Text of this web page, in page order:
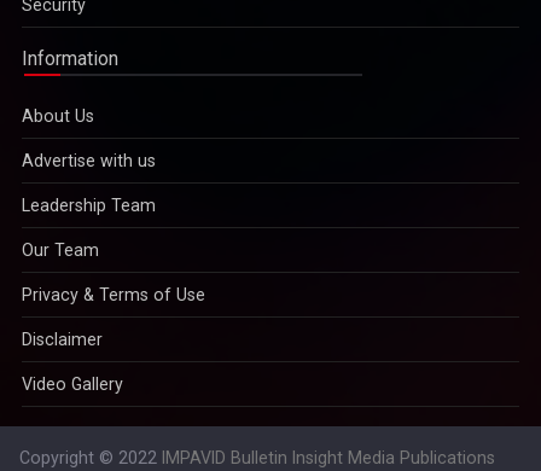
Security
Information
About Us
Advertise with us
Leadership Team
Our Team
Privacy & Terms of Use
Disclaimer
Video Gallery
Copyright © 2022 IMPAVID Bulletin Insight Media Publications